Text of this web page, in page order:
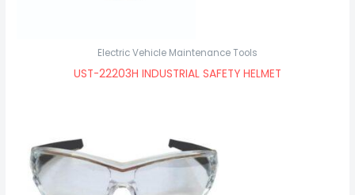
Electric Vehicle Maintenance Tools
UST-22203H INDUSTRIAL SAFETY HELMET